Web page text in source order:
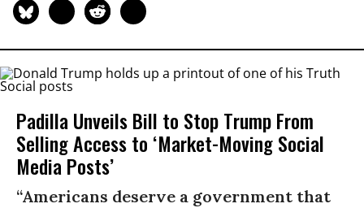
Padilla Unveils Bill to Stop Trump From
Selling Access to ‘Market-Moving Social
Media Posts’
“Americans deserve a government that